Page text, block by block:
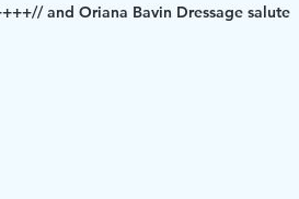
and Oriana Bavin Dressage salute